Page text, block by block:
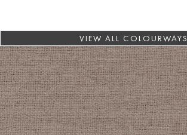
VIEW ALL COLOURWAYS